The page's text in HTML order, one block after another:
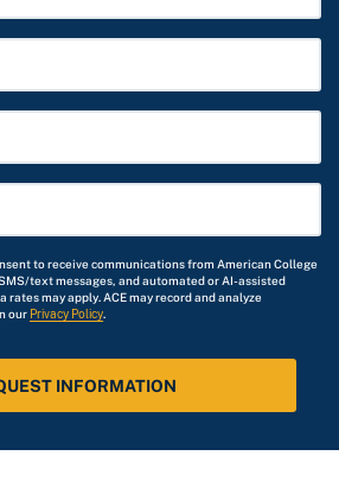
to receive communications from American College
text messages, and automated or AI-assisted
rates may apply. ACE may record and analyze
our Privacy Policy.